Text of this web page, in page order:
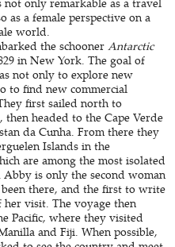
as a female perspective on a
world.
the schoonerAntarctic
in New York. The goal of
not only to explore new
to find new commercial
first sailed north to
headed to the Cape Verde
da Cunha. From there they
Islands in the
are among the most isolated
Abby is only the second woman
there, and the first to write
her visit. The voyage then
Pacific, where they visited
and Fiji. When possible,